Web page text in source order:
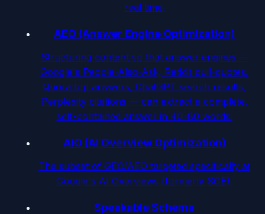
real time.
AEO (Answer Engine Optimization)
Structuring content so that answer engines —
Google's People-Also-Ask, Reddit pull-quotes,
Quora top answers, ChatGPT search results,
Perplexity citations — can extract a complete,
self-contained answer in 40–80 words.
AIO (AI Overview Optimization)
The subset of GEO/AEO targeted specifically at
Google's AI Overviews (formerly SGE).
Speakable Schema